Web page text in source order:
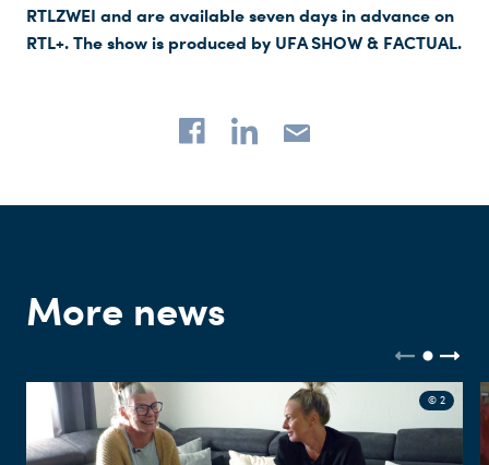
RTLZWEI and are available seven days in advance on
RTL+. The show is produced by UFA SHOW & FACTUAL.
More news
© 2